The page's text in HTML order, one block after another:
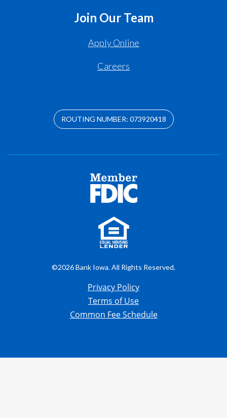
Join Our Team
Apply Online
Careers
ROUTING NUMBER: 073920418
©2026 Bank Iowa. All Rights Reserved.
Privacy Policy
Terms of Use
Common Fee Schedule